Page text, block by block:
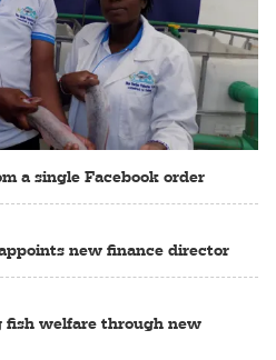
a single Facebook order
new finance director
fish welfare through new